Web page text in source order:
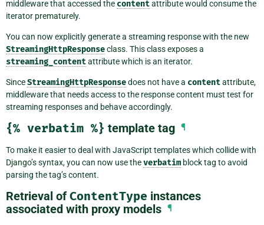
middleware that accessed the contentattribute would consume the
iterator prematurely.
You can now explicitly generate a streaming response with the new
StreamingHttpResponseclass. This class exposes a
streaming_contentattribute which is an iterator.
SinceStreamingHttpResponsedoes not have a contentattribute,
middleware that needs access to the response content must test for
streaming responses and behave accordingly.
{% verbatim %} template tag ¶
To make it easier to deal with JavaScript templates which collide with
Django’s syntax, you can now use theverbatim block tag to avoid
parsing the tag’s content.
Retrieval ofContentType instances
associated with proxy models ¶